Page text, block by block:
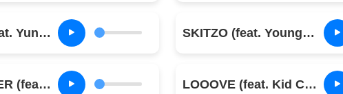
PARASAIL (feat. Yung Lean & Dave Chappelle)
LOST FOREVER (feat. Westside Gunn)
SKITZO (feat. Young Thug)
LOOOVE (feat. Kid Cudi)